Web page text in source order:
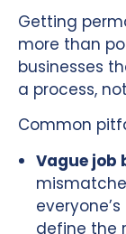
Getting
more than
businesses
a process,
Common
Vague job
define the